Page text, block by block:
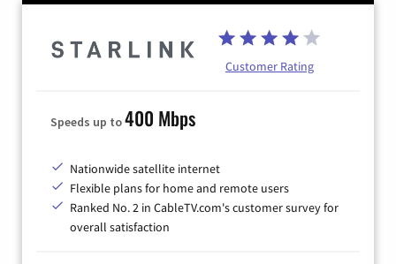
Customer Rating
Speeds up to400 Mbps
Nationwide satellite internet
Flexible plans for home and remote users
Ranked No. 2 in CableTV.com's customer survey for
overall satisfaction